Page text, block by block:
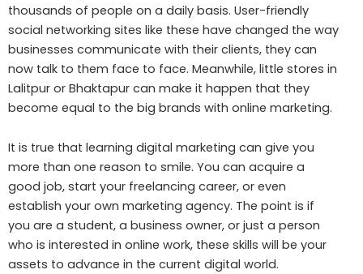
thousands of people on a daily basis. User-friendly
social networking sites like these have changed the way
businesses communicate with their clients, they can
now talk to them face to face. Meanwhile, little stores in
Lalitpur or Bhaktapur can make it happen that they
become equal to the big brands with online marketing.
It is true that learning digital marketing can give you
more than one reason to smile. You can acquire a
good job, start your freelancing career, or even
establish your own marketing agency. The point is if
you are a student, a business owner, or just a person
who is interested in online work, these skills will be your
assets to advance in the current digital world.